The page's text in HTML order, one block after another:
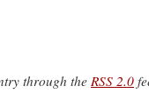
through the RSS 2.0